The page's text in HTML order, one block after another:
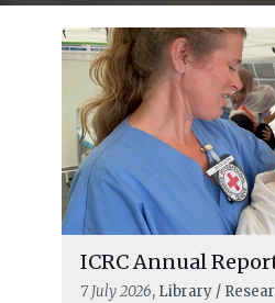
ICRC Annual
7 July 2026, Library /